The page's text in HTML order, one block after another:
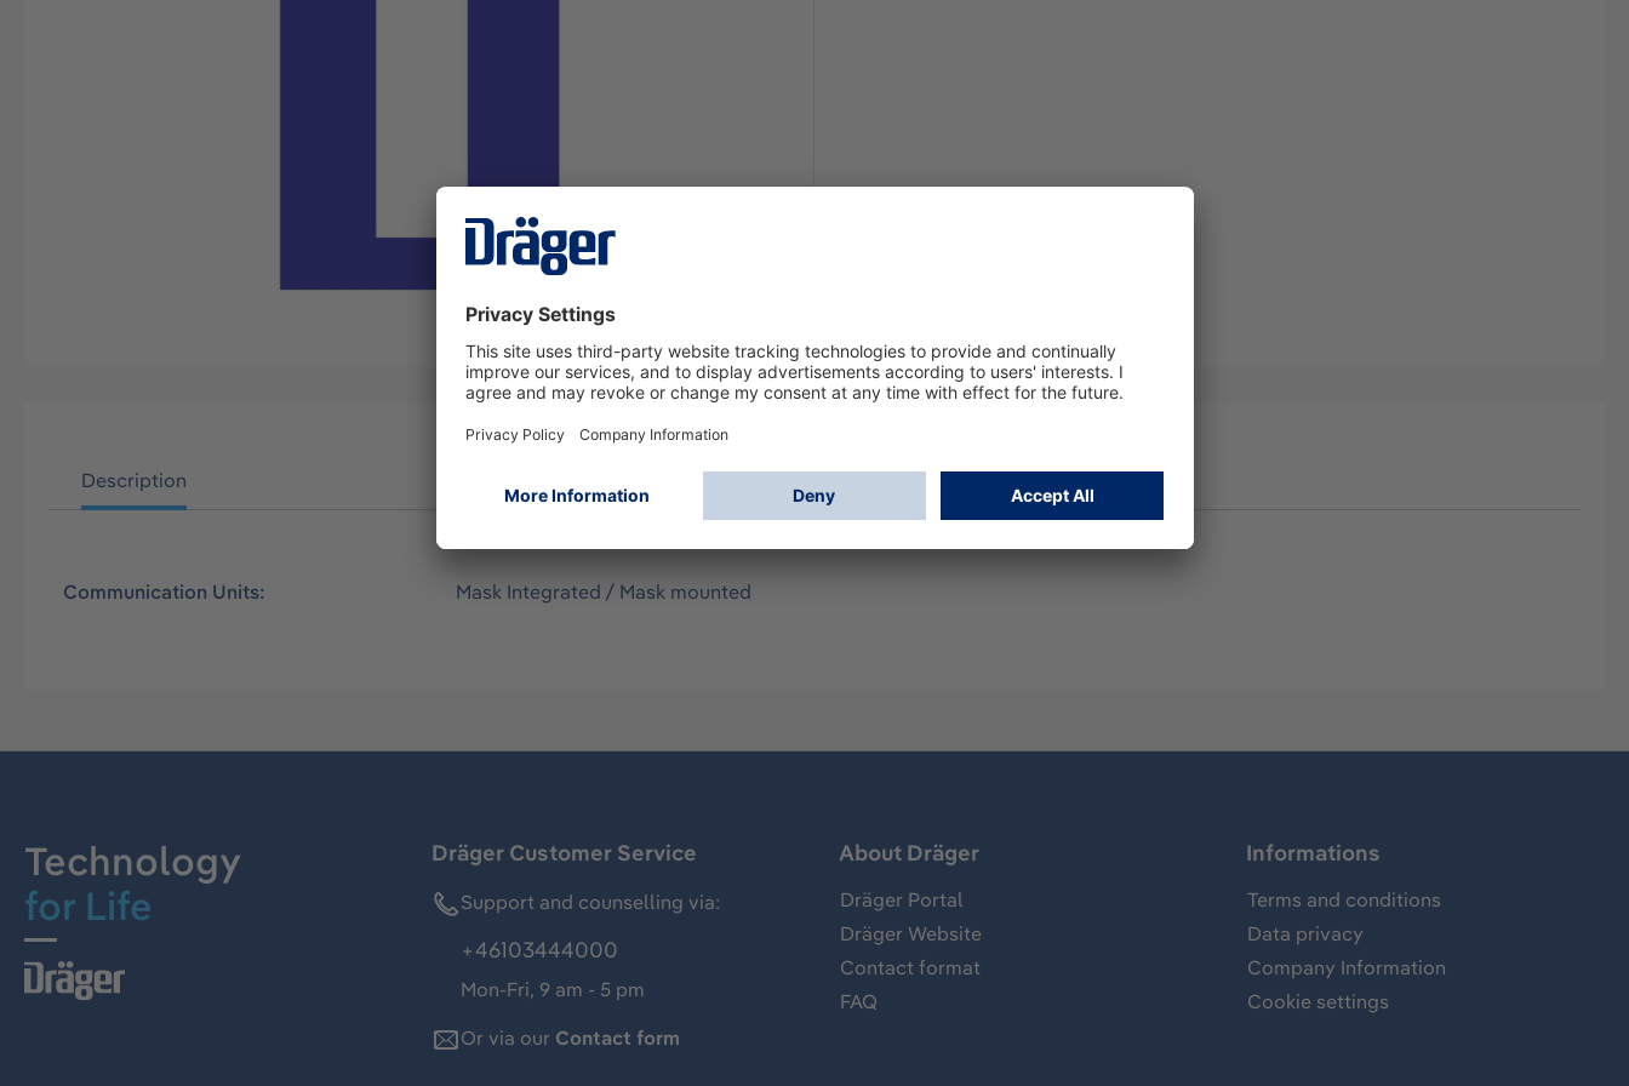
Description
Communication Units: Mask Integrated / Mask mounted
Technology
for Life
Dräger Customer Service
Support and counselling via:
+46103444000
Mon-Fri, 9 am - 5 pm
Or via our Contact form
About Dräger
Dräger Portal
Dräger Website
Contact format
FAQ
Informations
Terms and conditions
Data privacy
Company Information
Cookie settings